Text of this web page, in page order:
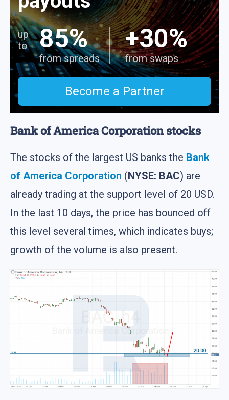
up
to
85%
from spreads
+30%
from swaps
Become a Partner
Bank of America Corporation stocks
The stocks of the largest US banks the Bank
of America Corporation (NYSE: BAC) are
already trading at the support level of 20 USD.
In the last 10 days, the price has bounced off
this level several times, which indicates buys;
growth of the volume is also present.